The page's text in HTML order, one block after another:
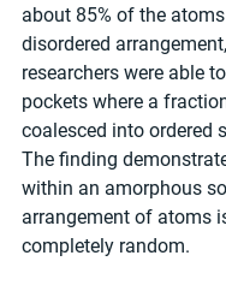
about 85% of the
disordered
researchers were able
pockets where a
coalesced into ordered
The finding
within an amorphous
arrangement of atoms
completely random.